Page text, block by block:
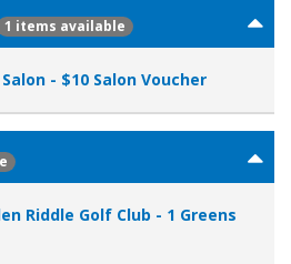
1 items available
- $10 Salon Voucher
Riddle Golf Club - 1 Greens